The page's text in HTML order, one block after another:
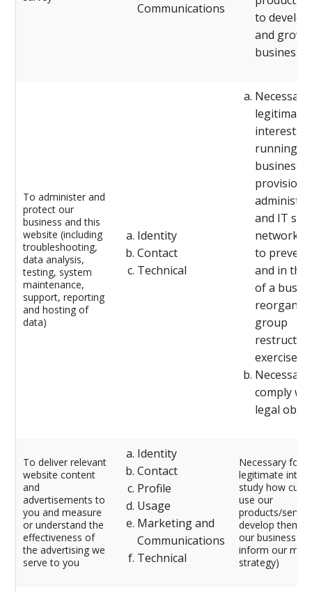
Communications
to
and grow
business)
To administer and
protect our
business and this
website (including
troubleshooting,
data analysis,
testing, system
maintenance,
support, reporting
and hosting of
data)
Identity
Contact
Technical
legitimate
interests
running
business,
provision
and IT
network
to
and in the
of a
group
exercise)
comply
legal
To deliver relevant
website content
and
advertisements to
you and measure
or understand the
effectiveness of
the advertising we
serve to you
Identity
Contact
Profile
Usage
Marketing and
Communications
Technical
Necessary for
legitimate
study how
use our
products/
develop them,
our business
inform our
strategy)